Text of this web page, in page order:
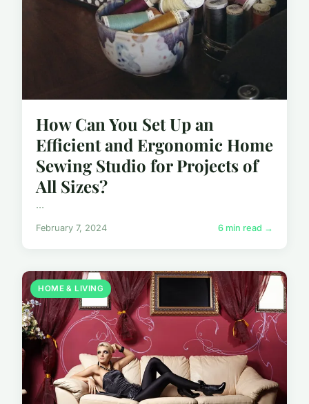
How Can You Set Up an
Efficient and Ergonomic Home
Sewing Studio for Projects of
All Sizes?
...
February 7, 2024 6 min read →
HOME & LIVING